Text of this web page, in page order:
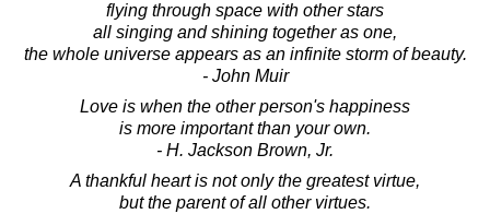
flying through space with other stars
all singing and shining together as one,
the whole universe appears as an infinite storm of beauty.
- John Muir
Love is when the other person's happiness
is more important than your own.
- H. Jackson Brown, Jr.
A thankful heart is not only the greatest virtue,
but the parent of all other virtues.